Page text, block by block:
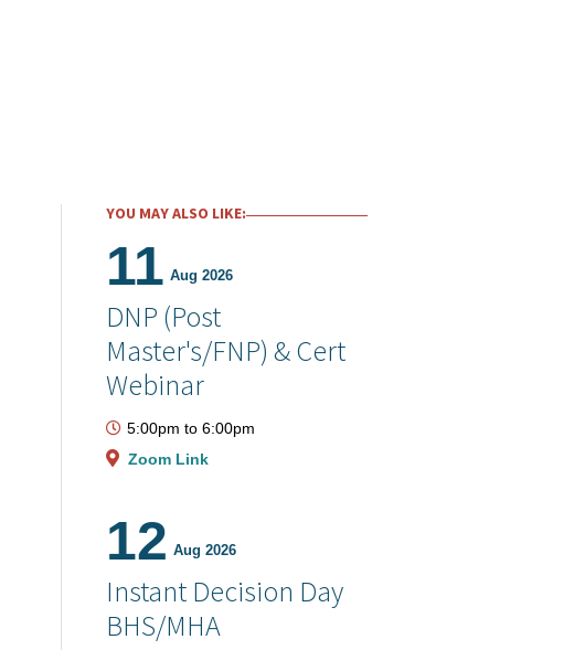
YOU MAY ALSO LIKE:
11 Aug 2026
DNP (Post
Master's/FNP) & Cert
Webinar
5:00pm to 6:00pm
Zoom Link
12 Aug 2026
Instant Decision Day
BHS/MHA